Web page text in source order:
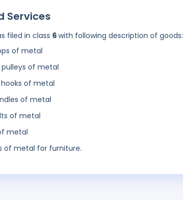
Services
filed in class 6with following description of goods:
of metal
pulleys of metal
of metal
of metal
of metal
metal
of metal for furniture.